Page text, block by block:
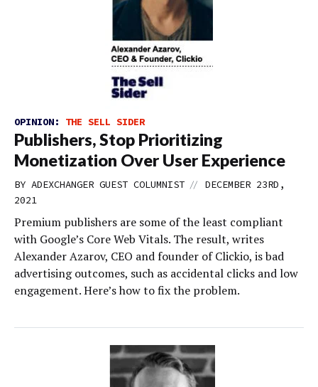
OPINION: THE SELL SIDER
Publishers, Stop Prioritizing
Monetization Over User Experience
BY ADEXCHANGER GUEST COLUMNIST //
DECEMBER 23RD,
2021
Premium publishers are some of the least compliant
with Google’s Core Web Vitals. The result, writes
Alexander Azarov, CEO and founder of Clickio, is bad
advertising outcomes, such as accidental clicks and low
engagement. Here’s how to fix the problem.